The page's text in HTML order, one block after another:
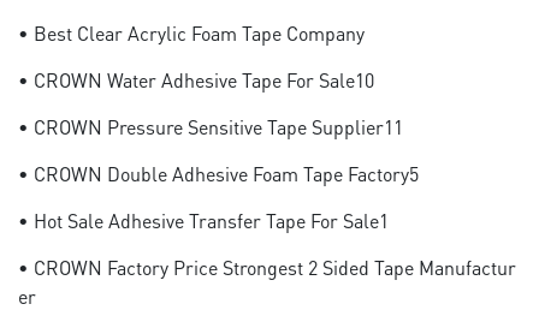
• Best Clear Acrylic Foam Tape Company
• CROWN Water Adhesive Tape For Sale10
• CROWN Pressure Sensitive Tape Supplier11
• CROWN Double Adhesive Foam Tape Factory5
• Hot Sale Adhesive Transfer Tape For Sale1
• CROWN Factory Price Strongest 2 Sided Tape Manufactur
Er